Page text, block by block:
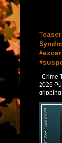
Crime
2026
gripping